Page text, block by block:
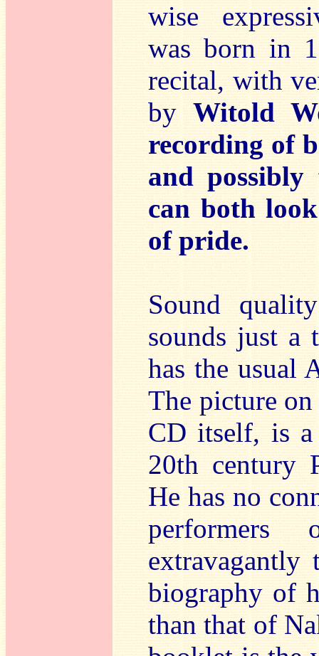
wise
was born in
recital, with
by Witold
recording of
and
can both
of pride.
Sound
sounds just a
has the usual
The picture
CD itself, is
20th century
He has no
biography of
than that of